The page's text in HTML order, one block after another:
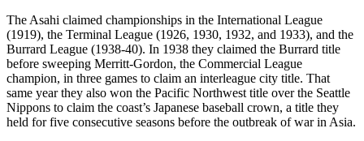
The Asahi claimed championships in the International League
(1919), the Terminal League (1926, 1930, 1932, and 1933), and the
Burrard League (1938-40). In 1938 they claimed the Burrard title
before sweeping Merritt-Gordon, the Commercial League
champion, in three games to claim an interleague city title. That
same year they also won the Pacific Northwest title over the Seattle
Nippons to claim the coast’s Japanese baseball crown, a title they
held for five consecutive seasons before the outbreak of war in Asia.